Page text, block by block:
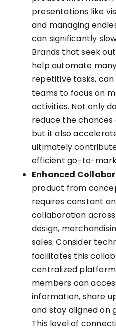
presentations like
and managing
can significantly
Brands that seek
help automate
repetitive tasks,
teams to focus on
activities. Not only
reduce the
but it also
ultimately
efficient go-to-
Enhanced
product from
requires constant
collaboration
design,
sales. Consider
facilitates this
centralized
members can
information, share
and stay aligned on
This level of